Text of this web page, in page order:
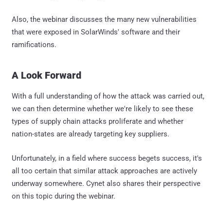
Also, the webinar discusses the many new vulnerabilities
that were exposed in SolarWinds' software and their
ramifications.
A Look Forward
With a full understanding of how the attack was carried out,
we can then determine whether we're likely to see these
types of supply chain attacks proliferate and whether
nation-states are already targeting key suppliers.
Unfortunately, in a field where success begets success, it's
all too certain that similar attack approaches are actively
underway somewhere. Cynet also shares their perspective
on this topic during the webinar.